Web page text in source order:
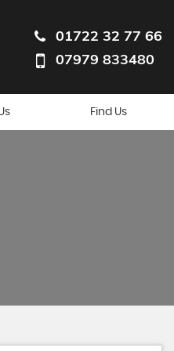
01722 32 77 66
07979 833480
Find Us